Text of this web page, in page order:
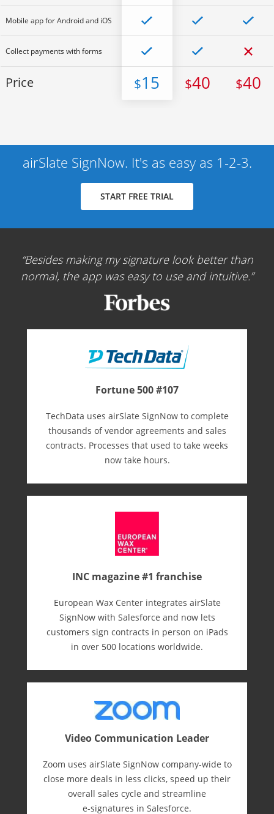
Mobile app for Android and iOS
Collect payments with forms
Price $15 $40 $40
airSlate SignNow. It's as easy as 1-2-3.
START FREE TRIAL
Besides making my signature look better than
normal, the app was easy to use and intuitive.
Fortune 500 #107
TechData uses airSlate SignNow to complete
thousands of vendor agreements and sales
contracts. Processes that used to take weeks
now take hours.
INC magazine #1 franchise
European Wax Center integrates airSlate
SignNow with Salesforce and now lets
customers sign contracts in person on iPads
in over 500 locations worldwide.
Video Communication Leader
Zoom uses airSlate SignNow company-wide to
close more deals in less clicks, speed up their
overall sales cycle and streamline
e-⁠signatures in Salesforce.